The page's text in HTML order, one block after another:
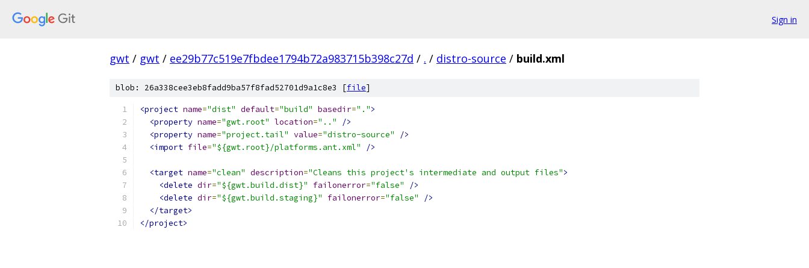
Sign in
gwt / gwt / ee29b77c519e7fbdee1794b72a983715b398c27d / . / distro-source / build.xml
blob: 26a338cee3eb8fadd9ba57f8fad52701d9a1c8e3 [file]
<project name="dist" default="build" basedir=".">
<property name="gwt.root" location=".."
/>
<property name="project.tail" value="distro-source"
/>
<import file="${gwt.root}/platforms.ant.xml" />
<target name="clean" description="Cleans this project's intermediate and output files">
<delete dir="${gwt.build.dist}" failonerror="false"
/>
<delete dir="${gwt.build.staging}" failonerror="false"
/>
</target>
</project>